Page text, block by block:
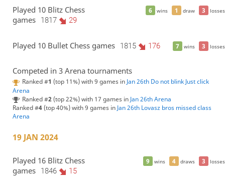
6 wins 1 draw 3 losses
Played 10 Blitz Chess
games
1817 29
7 wins 3 losses
Played 10 Bullet Chess games 1815 176
Competed in 3 Arena tournaments
Ranked #1 (top 11%) with 9 games in Jan 26th Do not blink Just click
Arena
Ranked #2(top 22%) with 17 games in Jan 26th Arena
Ranked #4(top 40%) with 9 games in Jan 26th Lovasz bros missed class
Arena
19 JAN 2024
9 wins 4 draws 3 losses
Played 16 Blitz Chess
games
1846 15